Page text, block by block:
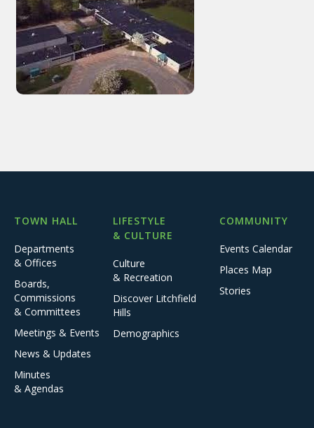
TOWN HALL
Departments
& Offices
Boards,
Commissions
& Committees
Meetings & Events
News & Updates
Minutes
& Agendas
LIFESTYLE
& CULTURE
Culture
& Recreation
Discover Litchfield
Hills
Demographics
COMMUNITY
Events Calendar
Places Map
Stories